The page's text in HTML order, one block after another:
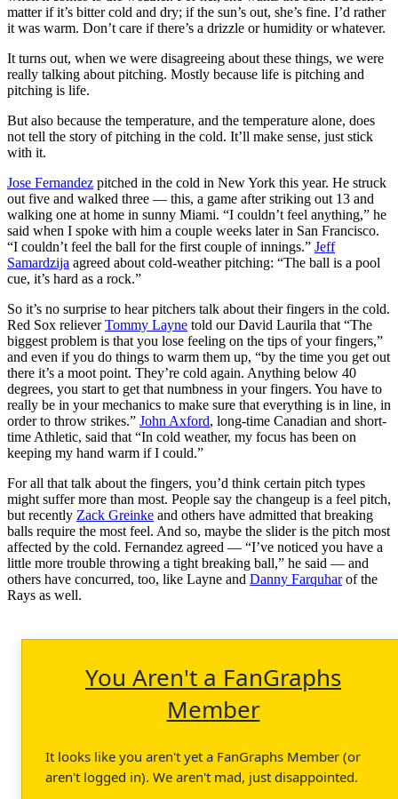
matter if it’s bitter cold and dry; if the sun’s out, she’s fine. I’d rather
it was warm. Don’t care if there’s a drizzle or humidity or whatever.
It turns out, when we were disagreeing about these things, we were
really talking about pitching. Mostly because life is pitching and
pitching is life.
But also because the temperature, and the temperature alone, does
not tell the story of pitching in the cold. It’ll make sense, just stick
with it.
Jose Fernandez pitched in the cold in New York this year. He struck
out five and walked three — this, a game after striking out 13 and
walking one at home in sunny Miami. “I couldn’t feel anything,” he
said when I spoke with him a couple weeks later in San Francisco.
“I couldn’t feel the ball for the first couple of innings.” Jeff
Samardzija agreed about cold-weather pitching: “The ball is a pool
cue, it’s hard as a rock.”
So it’s no surprise to hear pitchers talk about their fingers in the cold.
Red Sox relieverTommy Layne told our David Laurila that “The
biggest problem is that you lose feeling on the tips of your fingers,”
and even if you do things to warm them up, “by the time you get out
there it’s a moot point. They’re cold again. Anything below 40
degrees, you start to get that numbness in your fingers. You have to
really be in your mechanics to make sure that everything is in line, in
order to throw strikes.” John Axford, long-time Canadian and short-
time Athletic, said that “In cold weather, my focus has been on
keeping my hand warm if I could.”
For all that talk about the fingers, you’d think certain pitch types
might suffer more than most. People say the changeup is a feel pitch,
but recently Zack Greinke and others have admitted that breaking
balls require the most feel. And so, maybe the slider is the pitch most
affected by the cold. Fernandez agreed — “I’ve noticed you have a
little more trouble throwing a tight breaking ball,” he said — and
others have concurred, too, like Layne and Danny Farquharof the
Rays as well.
You Aren't a FanGraphs
Member
It looks like you aren't yet a FanGraphs Member (or
aren't logged in). We aren't mad, just disappointed.